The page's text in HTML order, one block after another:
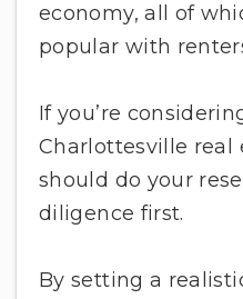
economy, all of
popular with
If you’re
Charlottesville real
should do your
diligence first.
By setting a